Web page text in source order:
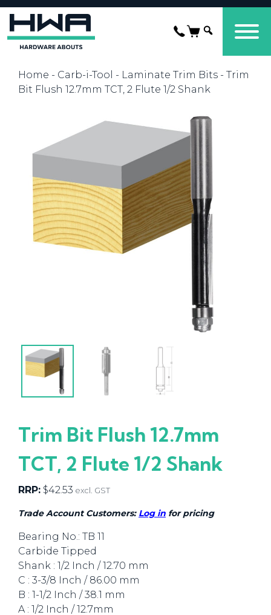
Home - Carb-i-Tool - Laminate Trim Bits - Trim
Bit Flush 12.7mm TCT, 2 Flute 1/2 Shank
Trim Bit Flush 12.7mm
TCT, 2 Flute 1/2 Shank
RRP: $42.53 excl. GST
Trade Account Customers: Log in for pricing
Bearing No.: TB 11
Carbide Tipped
Shank : 1/2 Inch / 12.70 mm
C : 3-3/8 Inch / 86.00 mm
B : 1-1/2 Inch / 38.1 mm
A : 1/2 Inch / 12.7mm